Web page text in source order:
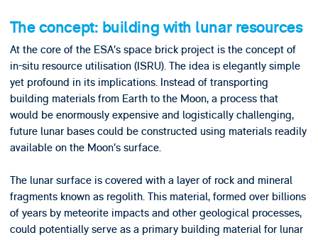
The concept: building with lunar resources
At the core of the ESA’s space brick project is the concept of
in-situ resource utilisation (ISRU). The idea is elegantly simple
yet profound in its implications. Instead of transporting
building materials from Earth to the Moon, a process that
would be enormously expensive and logistically challenging,
future lunar bases could be constructed using materials readily
available on the Moon’s surface.
The lunar surface is covered with a layer of rock and mineral
fragments known as regolith. This material, formed over billions
of years by meteorite impacts and other geological processes,
could potentially serve as a primary building material for lunar